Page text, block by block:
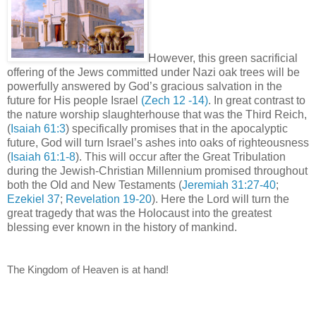
However, this green sacrificial
offering of the Jews committed under Nazi oak trees will be
powerfully answered by God’s gracious salvation in the
future for His people Israel (Zech 12 -14). In great contrast to
the nature worship slaughterhouse that was the Third Reich,
( Isaiah 61:3) specifically promises that in the apocalyptic
future, God will turn Israel ’s ashes into oaks of righteousness
( Isaiah 61:1-8). This will occur after the Great Tribulation
during the Jewish-Christian Millennium promised throughout
both the Old and New Testaments (Jeremiah 31:27-40;
Ezekiel 37; Revelation 19-20). Here the Lord will turn the
great tragedy that was the Holocaust into the greatest
blessing ever known in the history of mankind.
The Kingdom of Heaven is at hand!